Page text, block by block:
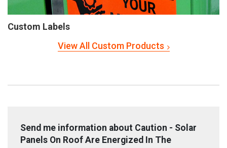
Custom Labels
View All Custom Products
Send me information about Caution - Solar
Panels On Roof Are Energized In The